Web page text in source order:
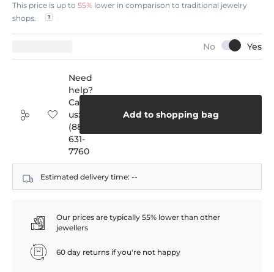
This price is up to 55% lower in comparison to traditional jewelry
shops.
Add to shopping bag
Need
help?
Call
us:
(888)
631-
7760
Estimated delivery time: --
Our prices are typically 55% lower than other
jewellers
60 day returns if you're not happy